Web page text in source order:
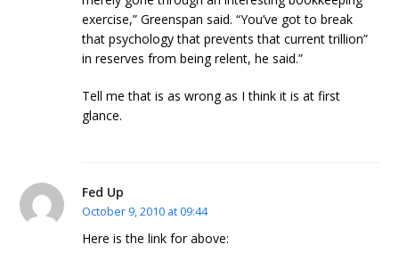
exercise,” Greenspan said. “You’ve got to break
that psychology that prevents that current trillion”
in reserves from being relent, he said.”
Tell me that is as wrong as I think it is at first
glance.
Fed Up
October 9, 2010 at 09:44
Here is the link for above: